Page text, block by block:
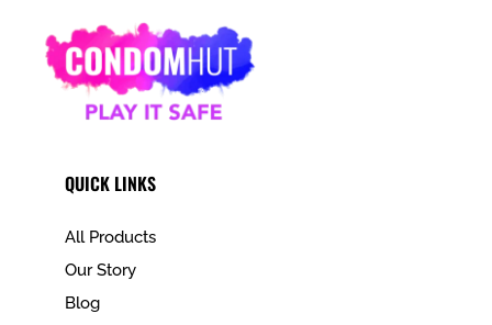
QUICK LINKS
All Products
Our Story
Blog